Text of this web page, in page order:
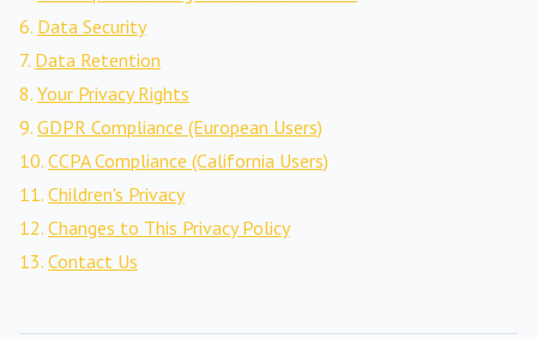
Data Security
Data Retention
Your Privacy Rights
GDPR Compliance (European Users)
CCPA Compliance (California Users)
Children's Privacy
Changes to This Privacy Policy
Contact Us